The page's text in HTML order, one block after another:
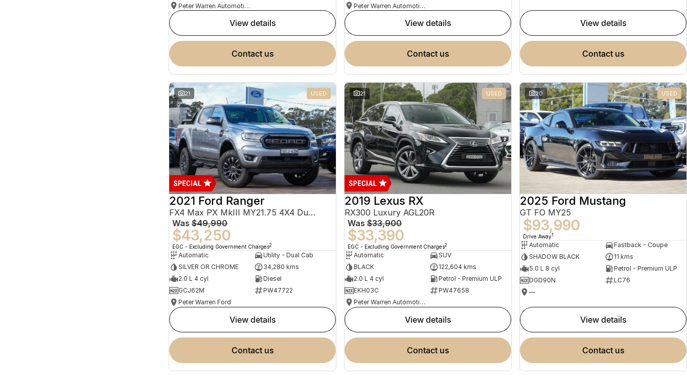
Peter Warren Automotive Direct Used Cars
view details
contact us
Peter Warren Automotive Direct Used Cars
view details
contact us
view details
contact us
21 USED
2021 Ford Ranger
FX4 Max PX MkIII MY21.75 4X4 Dual Range
Was $49,990
$43,250
EGC - Excluding Government Charges2
Automatic
Utility - Dual Cab
SILVER OR CHROME
34,280 kms
2.0 L 4 cyl
Diesel
GCJ62M
PW47722
Peter Warren Ford
view details
contact us
21 USED
2019 Lexus RX
RX300 Luxury AGL20R
Was $33,900
$33,390
EGC - Excluding Government Charges2
Automatic
SUV
BLACK
122,604 kms
2.0 L 4 cyl
Petrol - Premium ULP
EKH03C
PW47658
Peter Warren Automotive Direct Used Cars
view details
contact us
20 USED
2025 Ford Mustang
GT FO MY25
$93,990
Drive Away1
Automatic
Fastback - Coupe
SHADOW BLACK
11 kms
5.0 L 8 cyl
Petrol - Premium ULP
DGD90N
LC76
—
view details
contact us